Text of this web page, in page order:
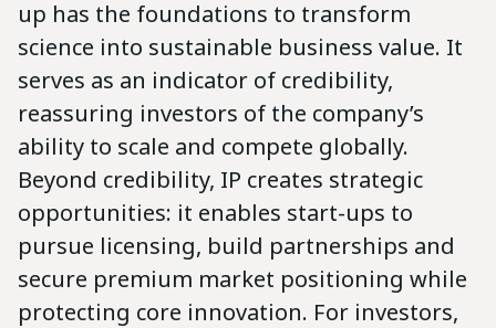
up has the foundations to transform
science into sustainable business value. It
serves as an indicator of credibility,
reassuring investors of the company’s
ability to scale and compete globally.
Beyond credibility, IP creates strategic
opportunities: it enables start-ups to
pursue licensing, build partnerships and
secure premium market positioning while
protecting core innovation. For investors,